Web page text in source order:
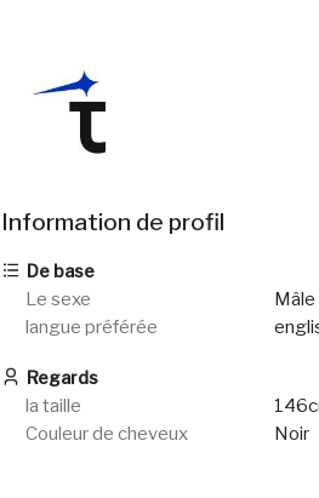
Information de profil
De base
Le sexe
Mâle
langue préférée
Regards
la taille
Couleur de cheveux
Noir